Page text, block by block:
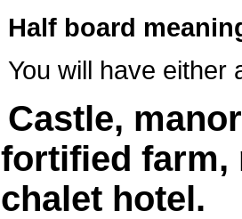
Half board
You will have either
Castle,
fortified farm,
chalet hotel.